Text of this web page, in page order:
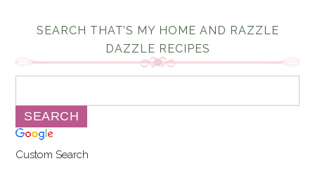
SEARCH THAT’S MY HOME AND RAZZLE
DAZZLE RECIPES
Custom Search